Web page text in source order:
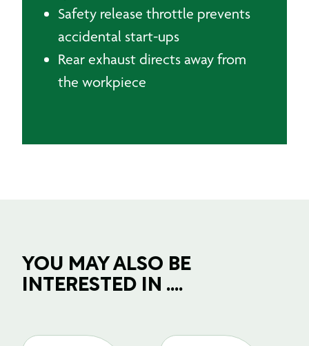
Safety release throttle prevents
accidental start-ups
Rear exhaust directs away from
the workpiece
YOU MAY ALSO BE
INTERESTED IN ....